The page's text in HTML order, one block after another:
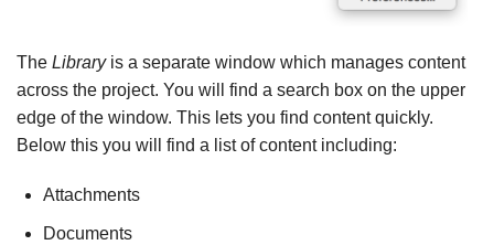
The Libraryis a separate window which manages content
across the project. You will find a search box on the upper
edge of the window. This lets you find content quickly.
Below this you will find a list of content including:
Attachments
Documents